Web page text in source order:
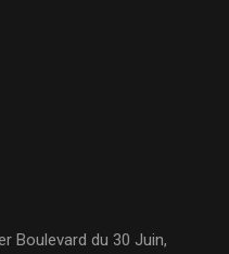
Boulevard du 30 Juin,